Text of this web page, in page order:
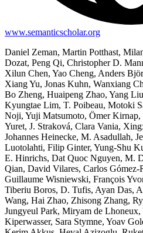
www.semanticscholar.org
Daniel Zeman, Martin Potthast,
Dozat, Peng Qi, Christopher D.
Xilun Chen, Yao Cheng, Anders
Xiang Yu, Jonas Kuhn, Wanxiang
Bo Zheng, Huaipeng Zhao, Yang
Kyungtae Lim, T. Poibeau, Motoki
Noji, Yuji Matsumoto, Ömer
Yuret, J. Straková, Clara Vania,
Johannes Heinecke, M. Asadullah,
Luotolahti, Filip Ginter, Yung-Shu
E. Hinrichs, Dat Quoc Nguyen, M.
Qian, David Vilares, Carlos
Guillaume Wisniewski, François
Tiberiu Boros, D. Tufis, Ayan Das,
Wang, Hai Zhao, Zhisong Zhang,
Jungyeul Park, Miryam de Lhoneux,
Kiperwasser, Sara Stymne, Yoav